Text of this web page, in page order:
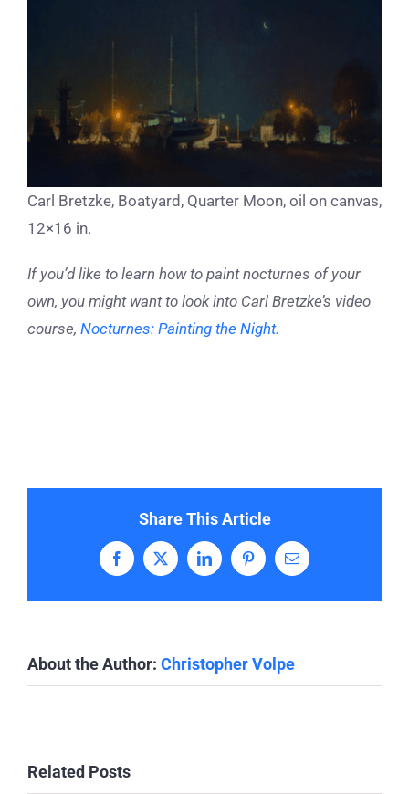
Carl Bretzke, Boatyard, Quarter Moon, oil on canvas,
12×16 in.
If you’d like to learn how to paint nocturnes of your
own, you might want to look into Carl Bretzke’s video
course, Nocturnes: Painting the Night.
Share This Article
Facebook
X LinkedInPinterestEmail
About the Author: Christopher Volpe
Related Posts